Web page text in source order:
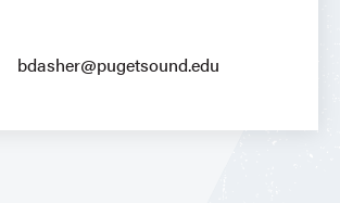
bdasher@pugetsound.edu